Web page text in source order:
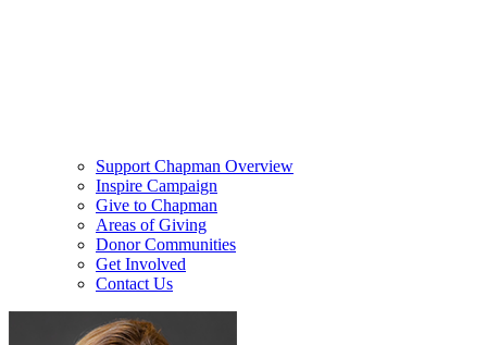
Support Chapman Overview
Inspire Campaign
Give to Chapman
Areas of Giving
Donor Communities
Get Involved
Contact Us